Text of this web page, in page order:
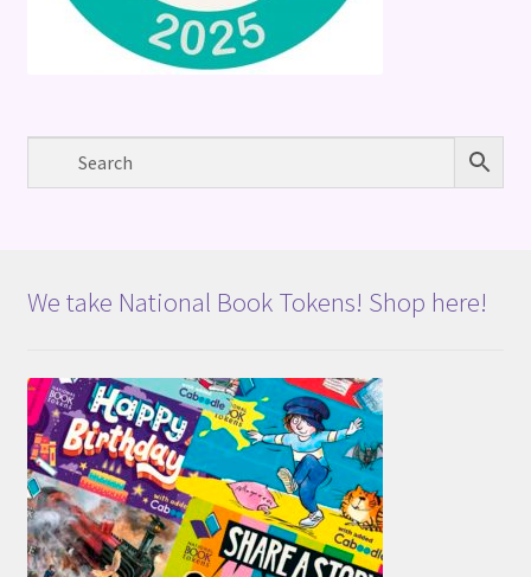
We take National Book Tokens! Shop here!